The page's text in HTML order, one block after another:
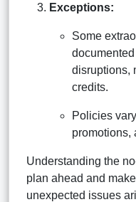
Exceptions:
Some
disruptions,
credits.
Policies
promotions,
Understanding the
plan ahead and
unexpected issues